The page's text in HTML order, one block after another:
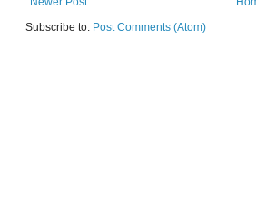
Subscribe to: Post Comments (Atom)